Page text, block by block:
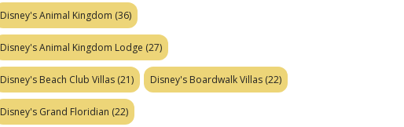
Disney's Animal Kingdom (36)
Disney's Animal Kingdom Lodge (27)
Disney's Beach Club Villas (21) Disney's Boardwalk Villas (22)
Disney's Grand Floridian (22)